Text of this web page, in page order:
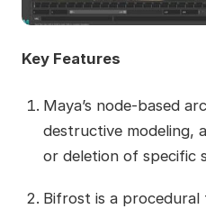
Key Features
Maya’s node-based
destructive modeling,
or deletion of specific
Bifrost is a